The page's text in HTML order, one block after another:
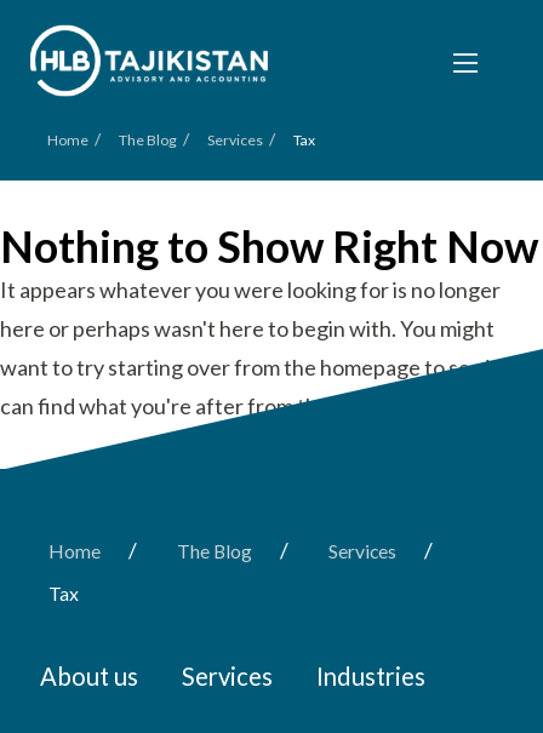
Home / The Blog / Services / Tax
Nothing to Show Right Now
It appears whatever you were looking for is no longer
here or perhaps wasn't here to begin with. You might
want to try starting over from the homepage to see if you
can find what you're after from there.
Home / The Blog / Services /
Tax
About us Services Industries